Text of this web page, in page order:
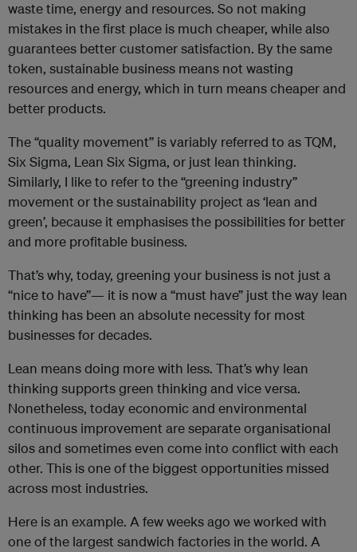
waste time, energy and resources. So not making
mistakes in the first place is much cheaper, while also
guarantees better customer satisfaction. By the same
token, sustainable business means not wasting
resources and energy, which in turn means cheaper and
better products.
The “quality movement” is variably referred to as TQM,
Six Sigma, Lean Six Sigma, or just lean thinking.
Similarly, I like to refer to the “greening industry”
movement or the sustainability project as ‘lean and
green’, because it emphasises the possibilities for better
and more profitable business.
That’s why, today, greening your business is not just a
“nice to have”— it is now a “must have” just the way lean
thinking has been an absolute necessity for most
businesses for decades.
Lean means doing more with less. That’s why lean
thinking supports green thinking and vice versa.
Nonetheless, today economic and environmental
continuous improvement are separate organisational
silos and sometimes even come into conflict with each
other. This is one of the biggest opportunities missed
across most industries.
Here is an example. A few weeks ago we worked with
one of the largest sandwich factories in the world. A